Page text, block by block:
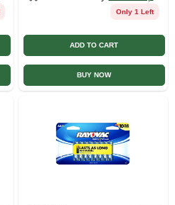
Only 1 Left
ADD TO CART
BUY NOW